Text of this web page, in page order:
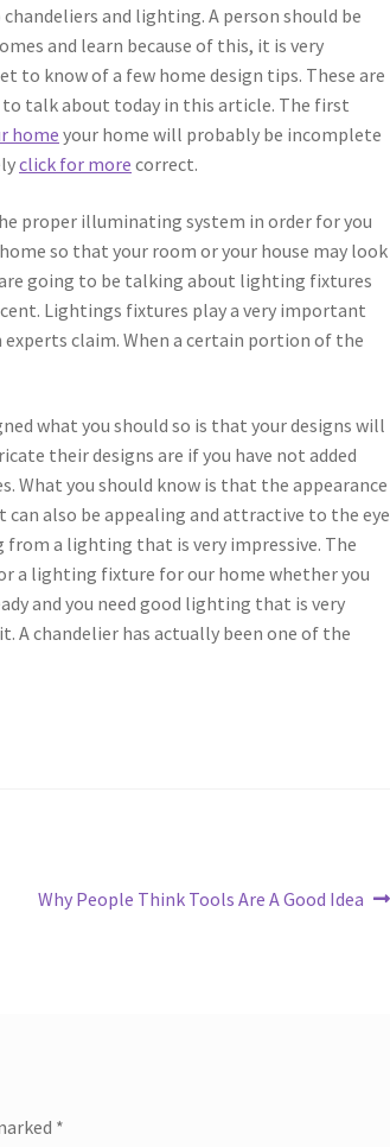
and lighting. A person should be
and learn because of this, it is very
to know of a few home design tips. These are
talk about today in this article. The first
home your home will probably be incomplete
click for more correct.
proper illuminating system in order for you
so that your room or your house may look
going to be talking about lighting fixtures
Lightings fixtures play a very important
claim. When a certain portion of the
what you should so is that your designs will
their designs are if you have not added
What you should know is that the appearance
can also be appealing and attractive to the eye
a lighting that is very impressive. The
a lighting fixture for our home whether you
and you need good lighting that is very
A chandelier has actually been one of the
Next
Why People Think Tools Are A Good Idea
*